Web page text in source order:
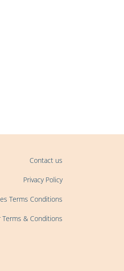
Contact us
Privacy Policy
Terms Conditions
Terms & Conditions